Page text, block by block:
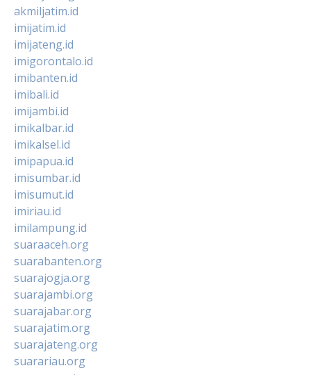
akmiljatim.id
imijatim.id
imijateng.id
imigorontalo.id
imibanten.id
imibali.id
imijambi.id
imikalbar.id
imikalsel.id
imipapua.id
imisumbar.id
imisumut.id
imiriau.id
imilampung.id
suaraaceh.org
suarabanten.org
suarajogja.org
suarajambi.org
suarajabar.org
suarajatim.org
suarajateng.org
suarariau.org